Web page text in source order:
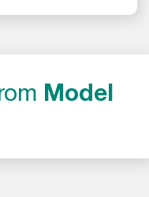
Model